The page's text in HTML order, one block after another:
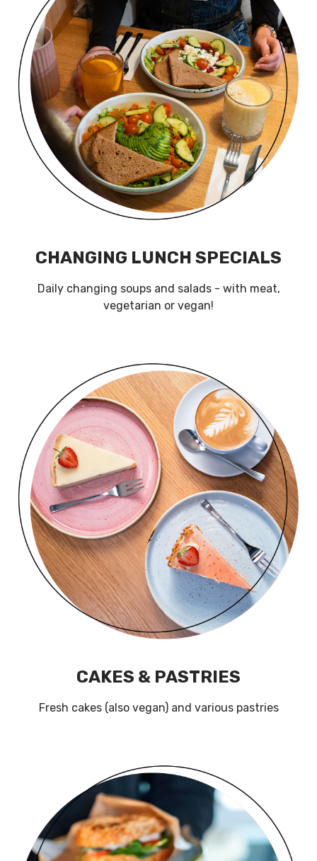
CHANGING LUNCH SPECIALS
Daily changing soups and salads - with meat,
vegetarian or vegan!
CAKES & PASTRIES
Fresh cakes (also vegan) and various pastries